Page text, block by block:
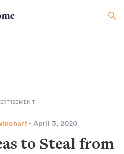
- April 3, 2020
to Steal from